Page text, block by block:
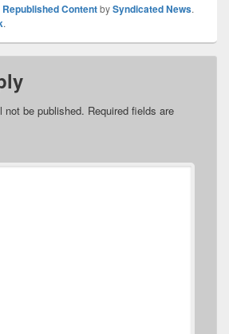
Republished ContentbySyndicated News.
.
not be published. Required fields are